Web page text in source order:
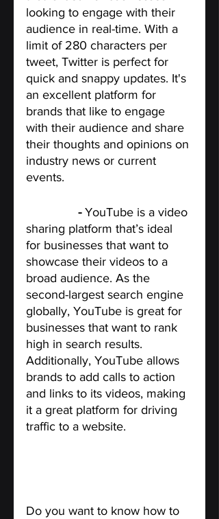
looking to engage with their
audience in real-time. With a
limit of 280 characters per
tweet, Twitter is perfect for
quick and snappy updates. It's
an excellent platform for
brands that like to engage
with their audience and share
their thoughts and opinions on
industry news or current
events.
- YouTube is a video
sharing platform that’s ideal
for businesses that want to
showcase their videos to a
broad audience. As the
second-largest search engine
globally, YouTube is great for
businesses that want to rank
high in search results.
Additionally, YouTube allows
brands to add calls to action
and links to its videos, making
it a great platform for driving
traffic to a website.
Do you want to know how to